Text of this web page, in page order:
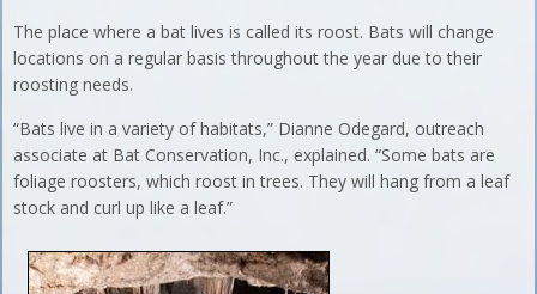
The place where a bat lives is called its roost. Bats will change
locations on a regular basis throughout the year due to their
roosting needs.
“Bats live in a variety of habitats,” Dianne Odegard, outreach
associate at Bat Conservation, Inc., explained. “Some bats are
foliage roosters, which roost in trees. They will hang from a leaf
stock and curl up like a leaf.”